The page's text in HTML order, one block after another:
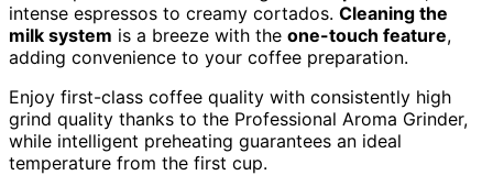
intense espressos to creamy cortados. Cleaning the
milk system is a breeze with the one-touch feature,
adding convenience to your coffee preparation.
Enjoy first-class coffee quality with consistently high
grind quality thanks to the Professional Aroma Grinder,
while intelligent preheating guarantees an ideal
temperature from the first cup.